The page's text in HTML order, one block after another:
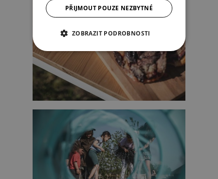
PŘIJMOUT POUZE NEZBYTNÉ
ZOBRAZIT PODROBNOSTI